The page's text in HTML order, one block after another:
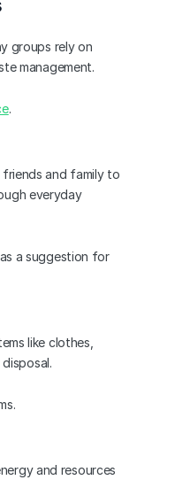
groups rely on
management.
.
and family to
everyday
a suggestion for
like clothes,
and resources